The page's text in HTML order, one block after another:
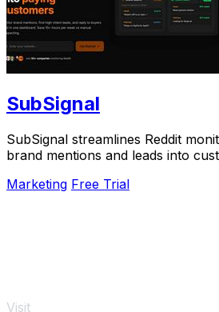
SubSignal
SubSignal streamlines Reddit
brand mentions and leads into
Marketing Free Trial
Visit